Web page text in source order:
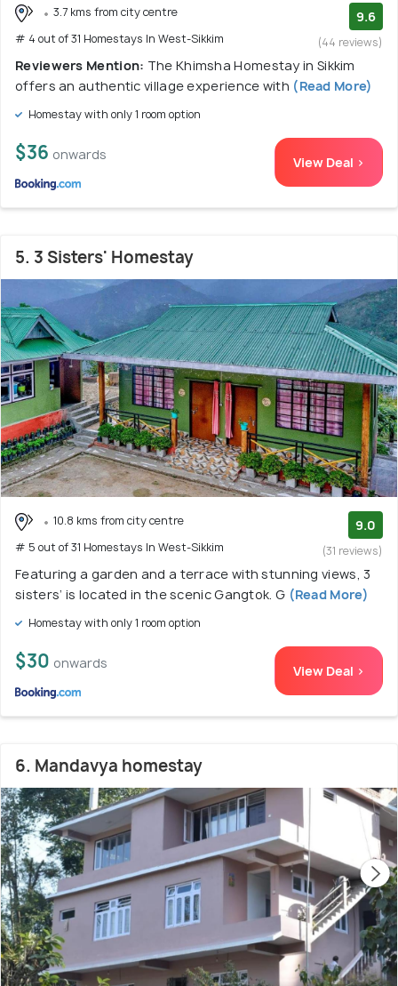
3.7 kms from city centre
# 4 out of 31 Homestays In West-Sikkim
9.6
(44 reviews)
Reviewers Mention: The Khimsha Homestay in Sikkim
offers an authentic village experience with (Read More)
Homestay with only 1 room option
$36 onwards View Deal >
5. 3 Sisters' Homestay
10.8 kms from city centre
# 5 out of 31 Homestays In West-Sikkim
9.0
(31 reviews)
Featuring a garden and a terrace with stunning views, 3
sisters’ is located in the scenic Gangtok. G (Read More)
Homestay with only 1 room option
$30 onwards View Deal >
6. Mandavya homestay